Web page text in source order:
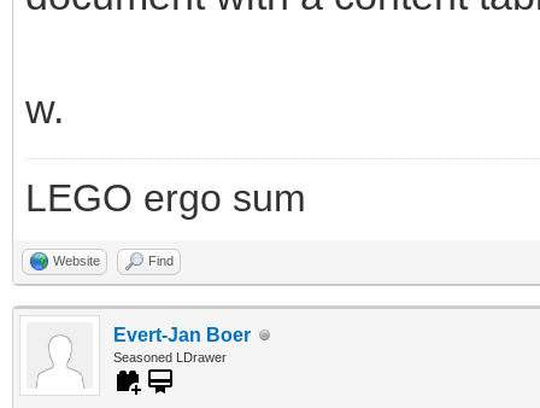
w.
LEGO ergo sum
Website Find
Evert-Jan Boer
Seasoned LDrawer